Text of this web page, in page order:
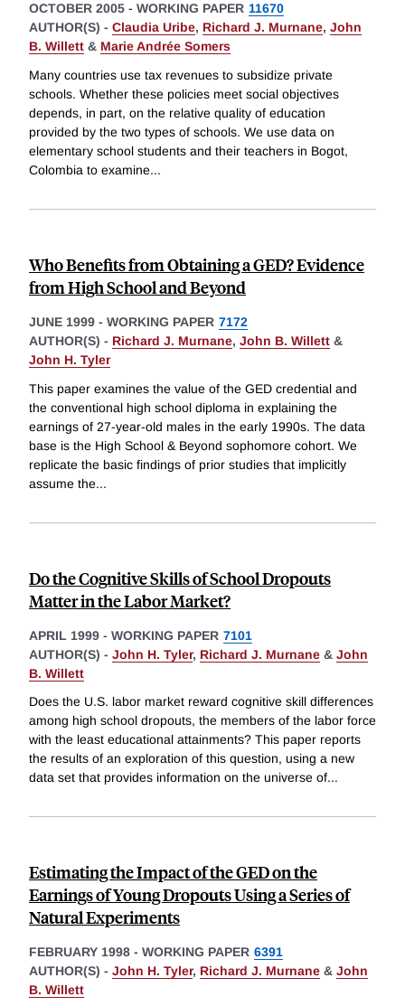
OCTOBER 2005 - WORKING PAPER 11670
AUTHOR(S) - Claudia Uribe, Richard J. Murnane, John
B. Willett & Marie Andrée Somers
Many countries use tax revenues to subsidize private
schools. Whether these policies meet social objectives
depends, in part, on the relative quality of education
provided by the two types of schools. We use data on
elementary school students and their teachers in Bogot,
Colombia to examine...
Who Benefits from Obtaining a GED? Evidence
from High School and Beyond
JUNE 1999 - WORKING PAPER 7172
AUTHOR(S) - Richard J. Murnane, John B. Willett &
John H. Tyler
This paper examines the value of the GED credential and
the conventional high school diploma in explaining the
earnings of 27-year-old males in the early 1990s. The data
base is the High School & Beyond sophomore cohort. We
replicate the basic findings of prior studies that implicitly
assume the...
Do the Cognitive Skills of School Dropouts
Matter in the Labor Market?
APRIL 1999 - WORKING PAPER 7101
AUTHOR(S) - John H. Tyler, Richard J. Murnane & John
B. Willett
Does the U.S. labor market reward cognitive skill differences
among high school dropouts, the members of the labor force
with the least educational attainments? This paper reports
the results of an exploration of this question, using a new
data set that provides information on the universe of...
Estimating the Impact of the GED on the
Earnings of Young Dropouts Using a Series of
Natural Experiments
FEBRUARY 1998 - WORKING PAPER 6391
AUTHOR(S) - John H. Tyler, Richard J. Murnane & John
B. Willett